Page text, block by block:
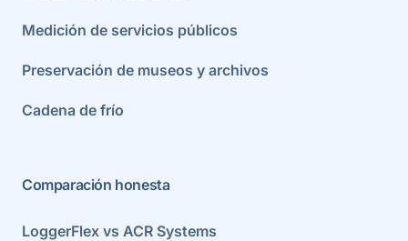
Medición de servicios públicos
Preservación de museos y archivos
Cadena de frío
Comparación honesta
LoggerFlex vs ACR Systems